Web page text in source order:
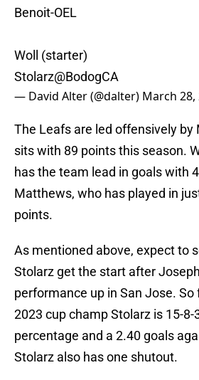
Benoit-OEL
Woll (starter)
Stolarz@BodogCA
— David Alter (@dalter) March 28,
The Leafs are led offensively by
sits with 89 points this season.
has the team lead in goals with
Matthews, who has played in
points.
As mentioned above, expect to
Stolarz get the start after
performance up in San Jose.
2023 cup champ Stolarz is 15-8-
percentage and a 2.40 goals
Stolarz also has one shutout.